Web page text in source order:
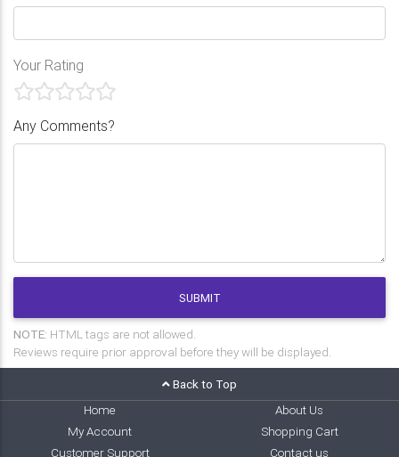
Your Rating
Any Comments?
SUBMIT
NOTE: HTML tags are not allowed.
Reviews require prior approval before they will be displayed.
Back to Top
Home
About Us
My Account
Shopping Cart
Customer Support
Contact us